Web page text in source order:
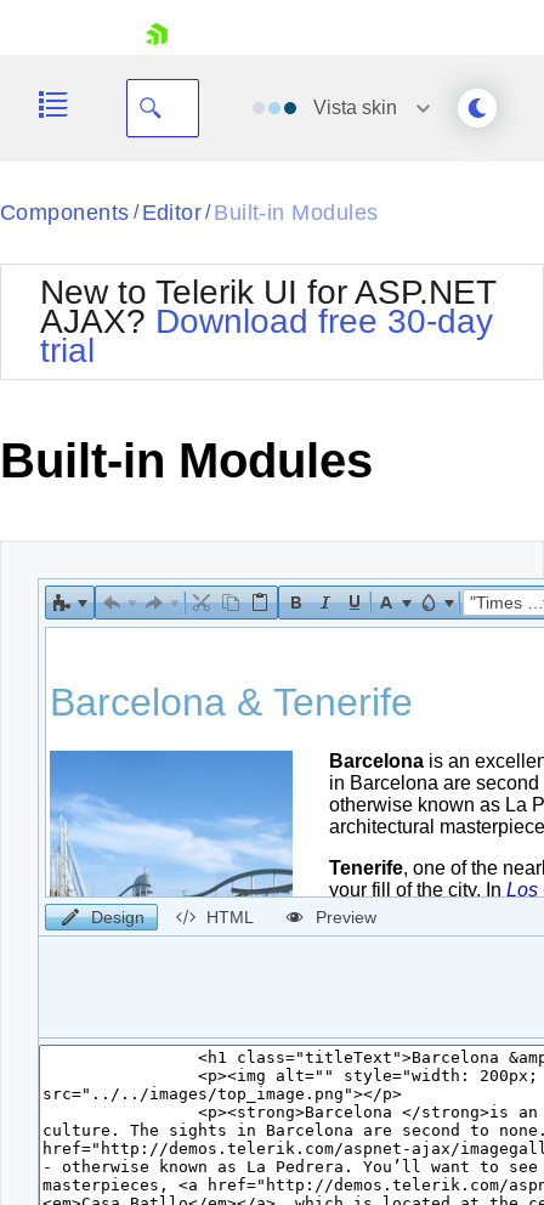
Your Account
Request Trial
Vista skin
Black
BlackMetroTouch
Bootstrap
Default
MetroTouch
Office2007
Office2010Black
Office2010Silver
Outlook
Telerik
Vista
WebBlue
Windows7
Components / Editor/ Built-in Modules
New to Telerik UI for ASP.NET
AJAX? Download free 30-day
trial
Built-in Modules
"Times New Roman"
Design HTML Preview